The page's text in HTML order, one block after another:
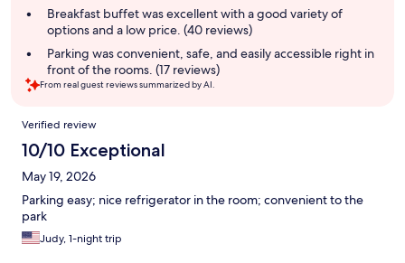
Breakfast buffet was excellent with a good variety of
options and a low price. (40 reviews)
Parking was convenient, safe, and easily accessible right in
front of the rooms. (17 reviews)
From real guest reviews summarized by AI.
Reviews
Verified review
10/10 Exceptional
May 19, 2026
Parking easy; nice refrigerator in the room; convenient to the
park
Judy, 1-night trip